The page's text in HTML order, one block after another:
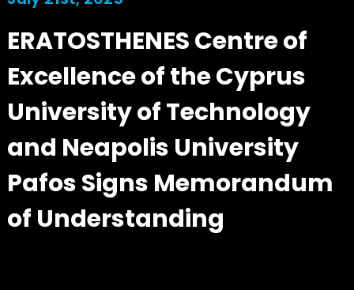
ERATOSTHENES Centre of
Excellence of the Cyprus
University of Technology
and Neapolis University
Pafos Signs Memorandum
of Understanding